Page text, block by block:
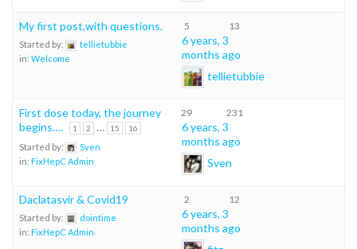
My first post,with questions.
Started by:
tellietubbie
in: Welcome
5 13
6 years, 3
months ago
tellietubbie
First dose today, the journey
begins….
1 2 … 15 16
Started by:
Sven
in: FixHepC Admin
29 231
6 years, 3
months ago
Sven
Daclatasvir & Covid19
Started by:
dointime
in: FixHepC Admin
2 12
6 years, 3
months ago